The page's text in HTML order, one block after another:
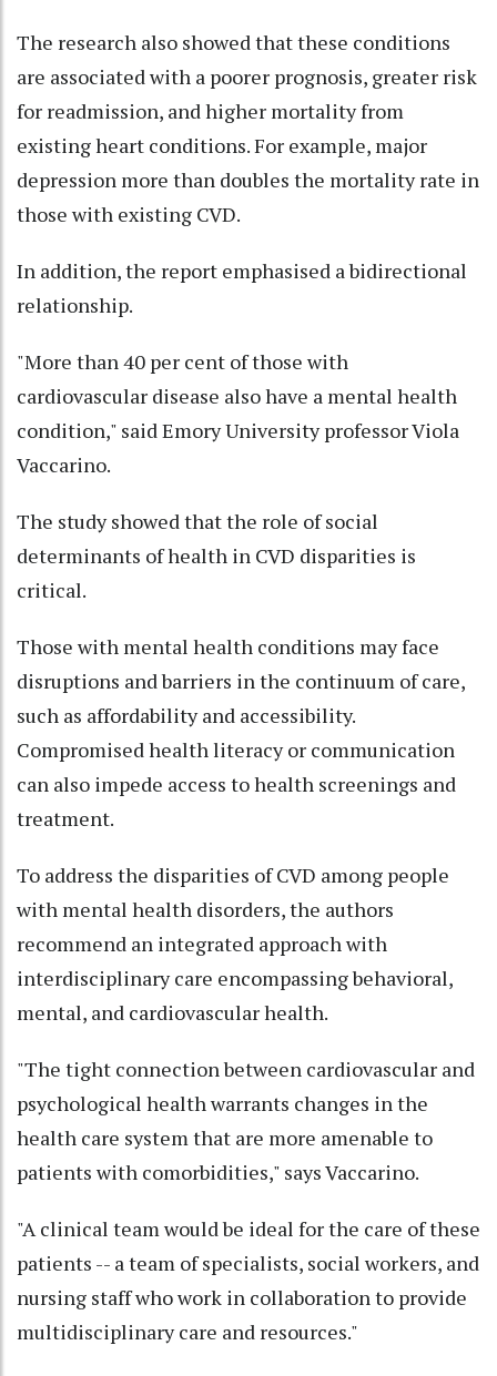
The research also showed that these conditions
are associated with a poorer prognosis, greater risk
for readmission, and higher mortality from
existing heart conditions. For example, major
depression more than doubles the mortality rate in
those with existing CVD.
In addition, the report emphasised a bidirectional
relationship.
"More than 40 per cent of those with
cardiovascular disease also have a mental health
condition," said Emory University professor Viola
Vaccarino.
The study showed that the role of social
determinants of health in CVD disparities is
critical.
Those with mental health conditions may face
disruptions and barriers in the continuum of care,
such as affordability and accessibility.
Compromised health literacy or communication
can also impede access to health screenings and
treatment.
To address the disparities of CVD among people
with mental health disorders, the authors
recommend an integrated approach with
interdisciplinary care encompassing behavioral,
mental, and cardiovascular health.
"The tight connection between cardiovascular and
psychological health warrants changes in the
health care system that are more amenable to
patients with comorbidities," says Vaccarino.
"A clinical team would be ideal for the care of these
patients -- a team of specialists, social workers, and
nursing staff who work in collaboration to provide
multidisciplinary care and resources."